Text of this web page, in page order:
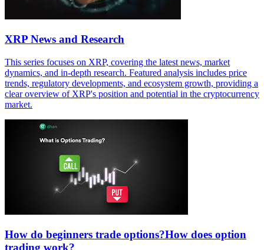
XRP News and Research
This series focuses on XRP, covering the latest news, market
dynamics, and in-depth research. Featured analysis includes price
trends, regulatory developments, and ecosystem growth, providing a
clear overview of XRP's position and potential in the cryptocurrency
market.
How do beginners trade options?How does option
trading work?